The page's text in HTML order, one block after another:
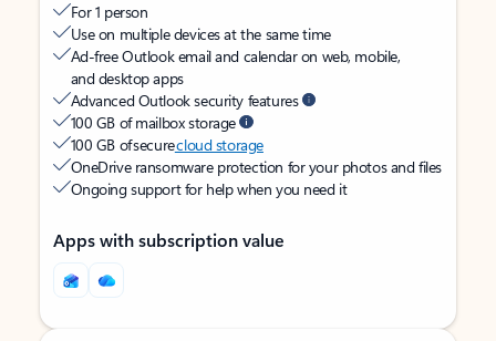
For 1 person
Use on multiple devices at the same time
Ad-free Outlook email and calendar on web, mobile,
and desktop apps
Advanced Outlook security features
100 GB of mailbox storage
100 GB of securecloud storage
OneDrive ransomware protection for your photos and files
Ongoing support for help when you need it
Apps with subscription value